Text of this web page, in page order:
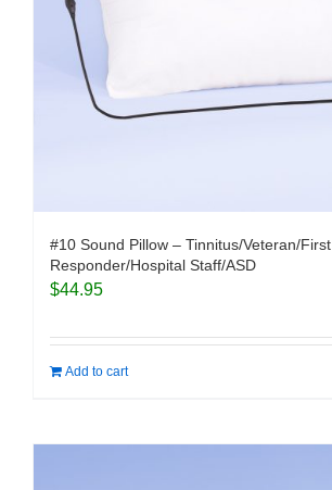
#10 Sound Pillow – Tinnitus/Veteran/First
Responder/Hospital Staff/ASD
$44.95
Add to cart